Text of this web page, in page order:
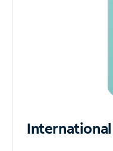
International